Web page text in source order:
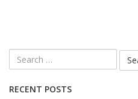
RECENT POSTS